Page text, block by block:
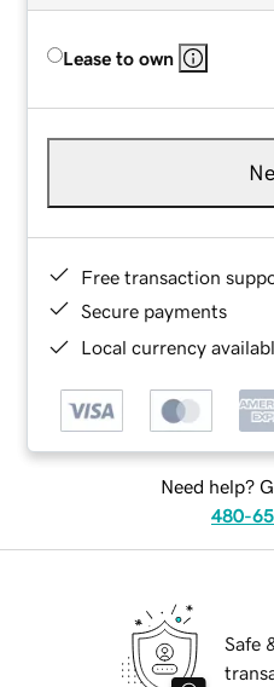
Lease to own
Free transaction
Secure payments
Local currency
Need help?
480-
Safe